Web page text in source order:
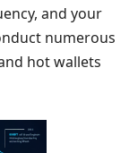
and your
numerous
hot wallets